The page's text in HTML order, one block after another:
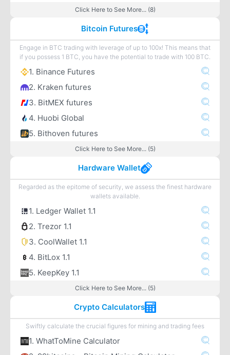
Click Here to See More... (8)
Bitcoin Futures
Engage in BTC trading with leverage of up to 100x! This means that
if you possess 1 BTC, you have the potential to trade with 100 BTC.
1. Binance Futures
2. Kraken futures
3. BitMEX futures
4. Huobi Global
5. Bithoven futures
Click Here to See More... (5)
Hardware Wallet
Regarded as the epitome of security, we assess the finest hardware
wallets available.
1. Ledger Wallet 1.1
2. Trezor 1.1
3. CoolWallet 1.1
4. BitLox 1.1
5. KeepKey 1.1
Click Here to See More... (5)
Crypto Calculators
Swiftly calculate the crucial figures for mining and trading fees
1. WhatToMine Calculator